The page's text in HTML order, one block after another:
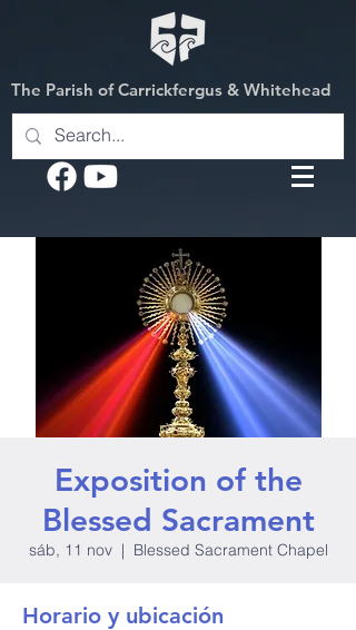
The Parish of Carrickfergus & Whitehead
Exposition of the
Blessed Sacrament
sáb, 11 nov
  |
Blessed Sacrament Chapel
Horario y ubicación